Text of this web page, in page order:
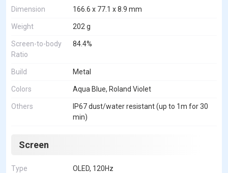
Dimension 166.6 x 77.1 x 8.9 mm
Weight 202 g
Screen-to-body
Ratio
84.4%
Build Metal
Colors Aqua Blue, Roland Violet
Others
IP67 dust/water resistant (up to 1m for 30
min)
Screen
Type OLED, 120Hz